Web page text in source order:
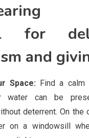
for
and
Space: Find a calm
water can be
deterrent. On the
on a windowsill